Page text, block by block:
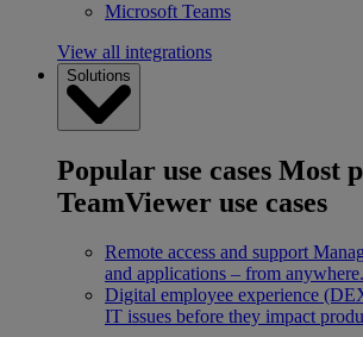
Microsoft Teams
View all integrations
Solutions
Popular use cases Most
TeamViewer use cases
Remote access and support
and applications – from anywhere.
Digital employee experience
IT issues before they impact